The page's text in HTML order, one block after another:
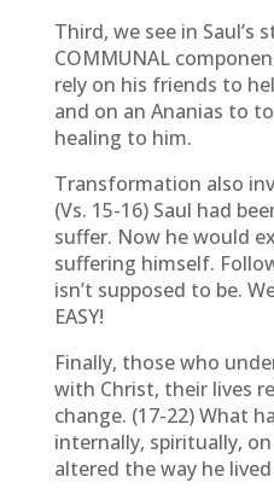
Third, we see in Saul’s
COMMUNAL
rely on his friends to
and on an Ananias to
healing to him.
Transformation also
(Vs. 15-16) Saul had
suffer. Now he would
suffering himself.
isn’t supposed to be.
EASY!
Finally, those who
with Christ, their lives
change. (17-22) What
internally, spiritually,
altered the way he